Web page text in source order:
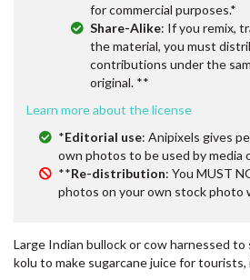
for commercial purposes.*
Share-Alike: If you remix,
the material, you must
contributions under the
original. **
Learn more about the license
*Editorial use: Anipixels gives
own photos to be used by media
**Re-distribution: You MUST
photos on your own stock photo
Large Indian bullock or cow harnessed to
kolu to make sugarcane juice for tourists,